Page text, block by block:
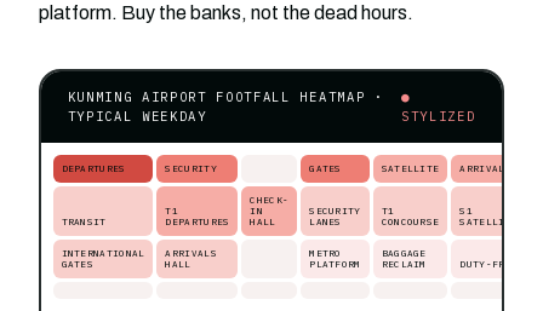
platform. Buy the banks, not the dead hours.
KUNMING AIRPORT FOOTFALL HEATMAP ·
TYPICAL WEEKDAY
●
STYLIZED
DEPARTURES SECURITY GATES SATELLITE ARRIVALS
TRANSIT
T1
DEPARTURES
CHECK-
IN
HALL
SECURITY
LANES
T1
CONCOURSE
S1
SATELLITE
INTERNATIONAL
GATES
ARRIVALS
HALL
METRO
PLATFORM
BAGGAGE
RECLAIM
DUTY-FREE